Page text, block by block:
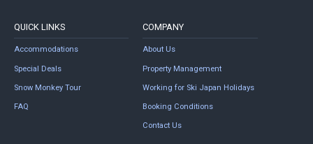
QUICK LINKS
Accommodations
Special Deals
Snow Monkey Tour
FAQ
COMPANY
About Us
Property Management
Working for Ski Japan Holidays
Booking Conditions
Contact Us